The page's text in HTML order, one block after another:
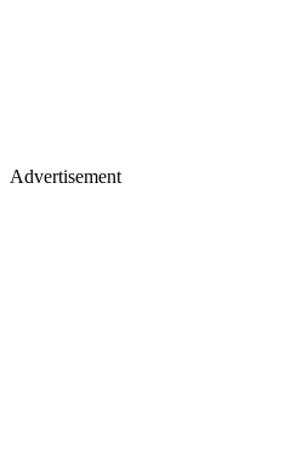
Advertisement